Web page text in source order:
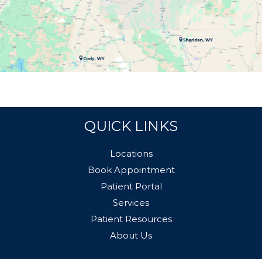
QUICK LINKS
Locations
Book Appointment
Patient Portal
Services
Patient Resources
About Us